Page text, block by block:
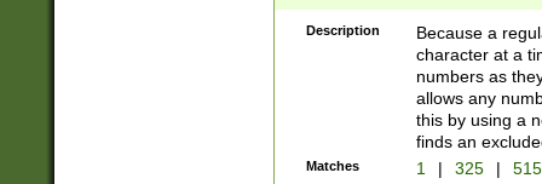
Description
Because a
character at a
numbers as
allows any
this by using a
finds an
Matches 1 | 325 |